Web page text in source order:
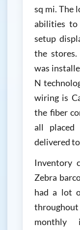
sq mi. The
abilities to
setup
the
was
N
wiring is
the fiber
all
delivered
Inventory
Zebra
had a lot
monthly